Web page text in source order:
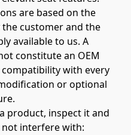
are based on the
customer and the
available to us. A
constitute an OEM
with every
or optional
product, inspect it and
interfere with: